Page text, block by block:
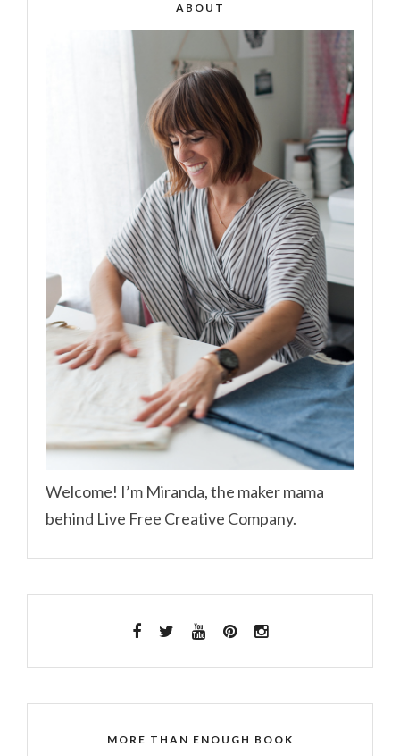
ABOUT
Welcome! I’m Miranda, the maker mama
behind Live Free Creative Company.
MORE THAN ENOUGH BOOK